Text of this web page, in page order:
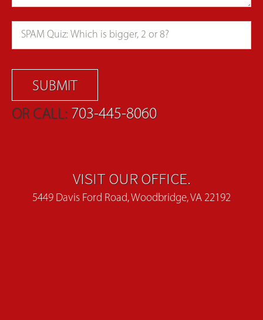
OR CALL: 703-445-8060
VISIT OUR OFFICE.
5449 Davis Ford Road, Woodbridge, VA 22192